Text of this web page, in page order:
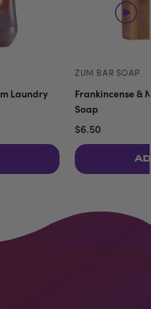
Laundry
ZUM BAR SOAP
Frankincense &
Soap
$6.50